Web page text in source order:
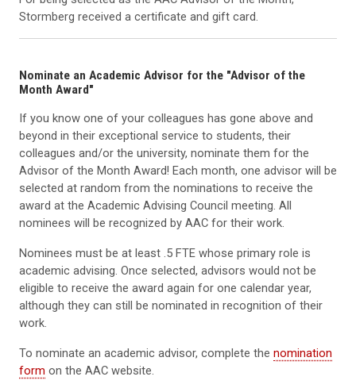
Stormberg received a certificate and gift card.
Nominate an Academic Advisor for the "Advisor of the
Month Award"
If you know one of your colleagues has gone above and
beyond in their exceptional service to students, their
colleagues and/or the university, nominate them for the
Advisor of the Month Award! Each month, one advisor will be
selected at random from the nominations to receive the
award at the Academic Advising Council meeting. All
nominees will be recognized by AAC for their work.
Nominees must be at least .5 FTE whose primary role is
academic advising. Once selected, advisors would not be
eligible to receive the award again for one calendar year,
although they can still be nominated in recognition of their
work.
To nominate an academic advisor, complete the nomination
form on the AAC website.